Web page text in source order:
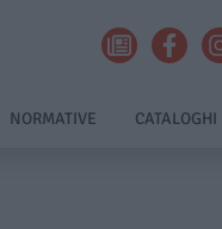
NORMATIVE CATALOGHI